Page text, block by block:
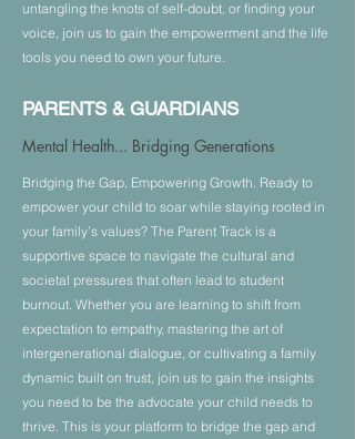
About
Who can
Themes
Speakers & Moderators
Agenda
Sponsors & Partners
Donate
Volunteer
FAQ
untangling the knots of self-doubt, or finding your
voice, join us to gain the empowerment and the life
tools you need to own your future.
PARENTS & GUARDIANS
Mental Health... Bridging Generations
Bridging the Gap, Empowering Growth. Ready to
empower your child to soar while staying rooted in
your family’s values? The Parent Track is a
supportive space to navigate the cultural and
societal pressures that often lead to student
burnout. Whether you are learning to shift from
expectation to empathy, mastering the art of
intergenerational dialogue, or cultivating a family
dynamic built on trust, join us to gain the insights
you need to be the advocate your child needs to
thrive. This is your platform to bridge the gap and